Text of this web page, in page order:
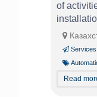
of
Services
Read